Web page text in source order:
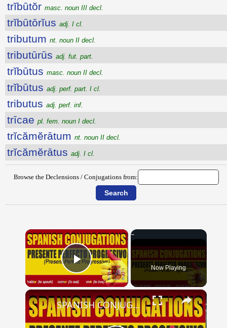
trĭbūtŏr masc. noun III decl.
trĭbūtōrĭus adj. I cl.
tributum nt. noun II decl.
tributūrūs adj. fut. part.
trĭbūtus masc. noun II decl.
trĭbūtus adj. perf. part. I cl.
tributus adj. perf. inf.
trīcae pl. fem. noun I decl.
trĭcămĕrātum nt. noun II decl.
trĭcămĕrātus adj. I cl.
Browse the Declensions / Conjugations from:
×
Play Video Now Playing
×
SPANISH CONJUGATIONS: Present Perfect Progressive (Presente Perfecto Progresivo)